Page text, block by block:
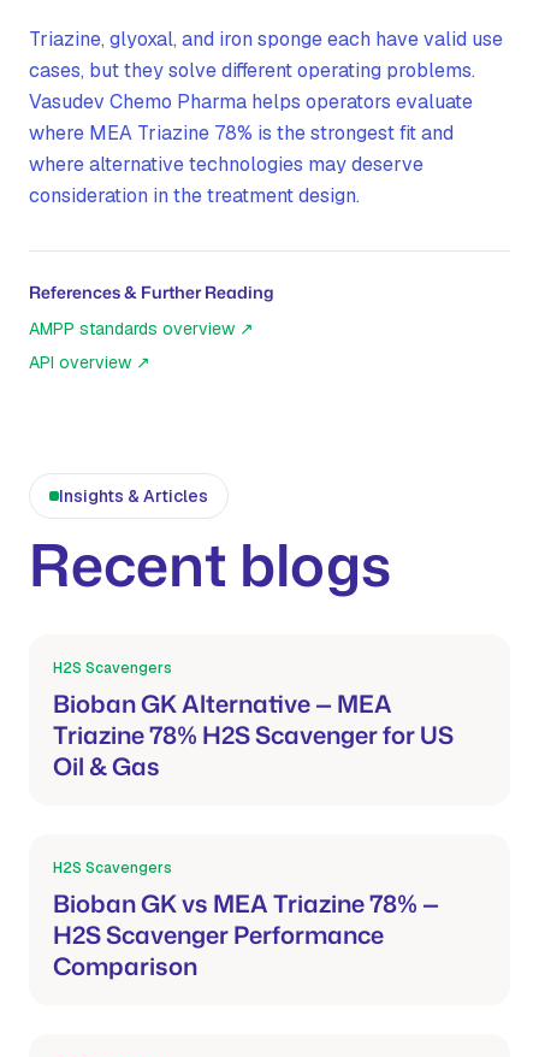
Triazine, glyoxal, and iron sponge each have valid use
cases, but they solve different operating problems.
Vasudev Chemo Pharma helps operators evaluate
where MEA Triazine 78% is the strongest fit and
where alternative technologies may deserve
consideration in the treatment design.
References & Further Reading
AMPP standards overview ↗
API overview ↗
Insights & Articles
Recent blogs
H2S Scavengers
Bioban GK Alternative — MEA
Triazine 78% H2S Scavenger for US
Oil & Gas
H2S Scavengers
Bioban GK vs MEA Triazine 78% —
H2S Scavenger Performance
Comparison